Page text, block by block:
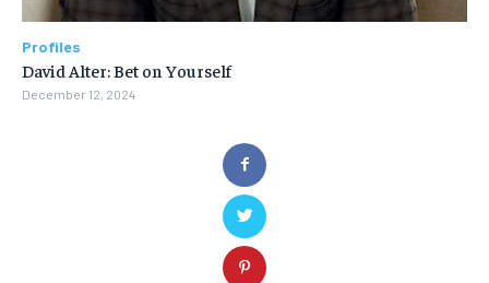
Profiles
David Alter: Bet on Yourself
December 12, 2024